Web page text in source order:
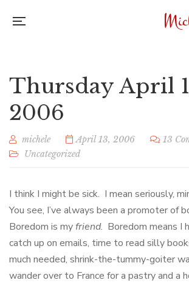
Thursday April
2006
michele April 13, 2006
13
Uncategorized
I think I might be sick. I mean seriously,
You see, I’ve always been a promoter of
Boredom is myfriend. Boredom means I
catch up on emails, time to read silly
much needed, shrink-the-tummy-goiter
wander over to France for a pastry and a